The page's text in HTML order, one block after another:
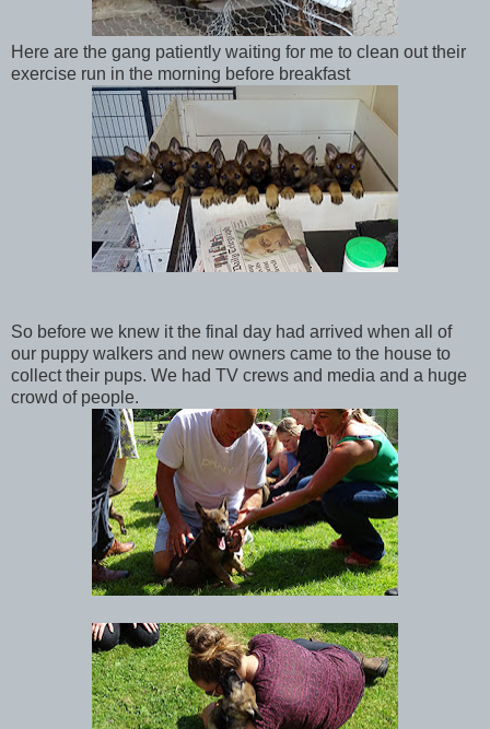
Here are the gang patiently waiting for me to clean out their
exercise run in the morning before breakfast
So before we knew it the final day had arrived when all of
our puppy walkers and new owners came to the house to
collect their pups. We had TV crews and media and a huge
crowd of people.